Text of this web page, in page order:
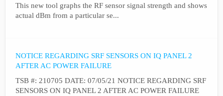
This new tool graphs the RF sensor signal strength and shows
actual dBm from a particular se...
NOTICE REGARDING SRF SENSORS ON IQ PANEL 2
AFTER AC POWER FAILURE
TSB #: 210705 DATE: 07/05/21 NOTICE REGARDING SRF
SENSORS ON IQ PANEL 2 AFTER AC POWER FAILURE